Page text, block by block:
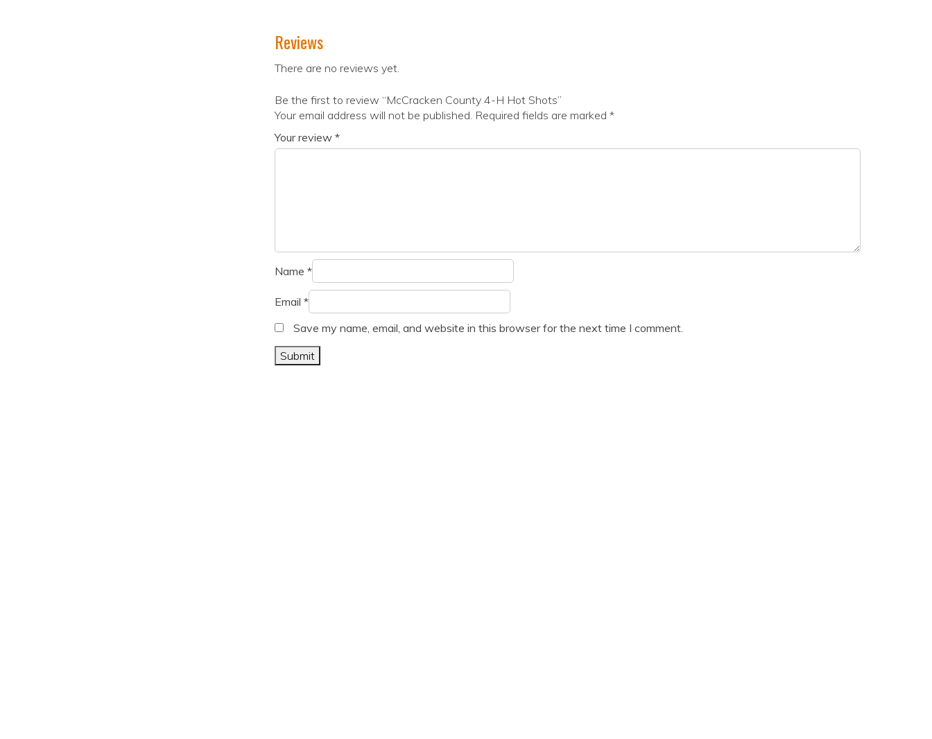
Reviews
There are no reviews yet.
Be the first to review “McCracken County 4-H Hot Shots”
Your email address will not be published. Required fields are marked *
Your review *
Name *
Email *
Save my name, email, and website in this browser for the next time I comment.